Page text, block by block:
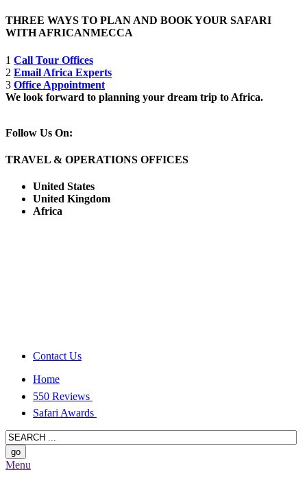
THREE WAYS TO PLAN AND BOOK YOUR SAFARI
WITH AFRICANMECCA
1 Call Tour Offices
2 Email Africa Experts
3 Office Appointment
We look forward to planning your dream trip to Africa.
Follow Us On:
TRAVEL & OPERATIONS OFFICES
United States
United Kingdom
Africa
Contact Us
Home
550 Reviews
Safari Awards
Menu